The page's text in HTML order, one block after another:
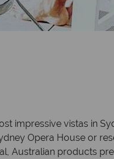
impressive vistas in
Opera House or
Australian products